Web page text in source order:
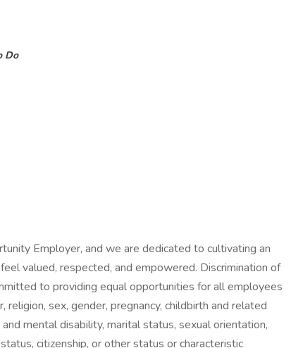
Do
Employer, and we are dedicated to cultivating an
valued, respected, and empowered. Discrimination of
to providing equal opportunities for all employees
religion, sex, gender, pregnancy, childbirth and related
mental disability, marital status, sexual orientation,
citizenship, or other status or characteristic